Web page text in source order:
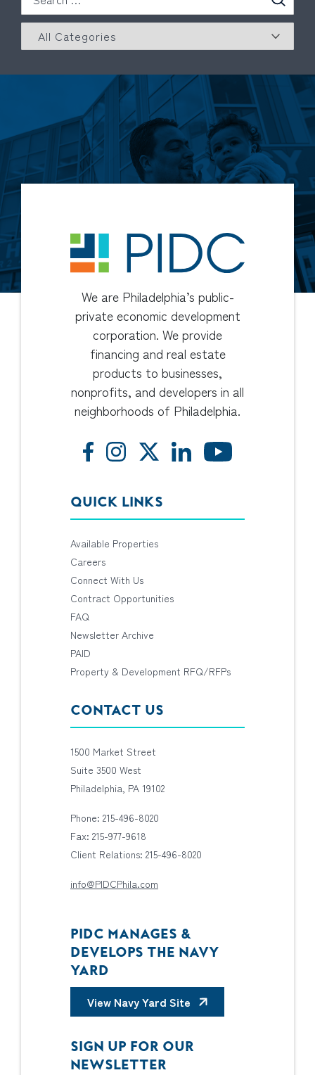
We are Philadelphia’s public-
private economic development
corporation. We provide
financing and real estate
products to businesses,
nonprofits, and developers in all
neighborhoods of Philadelphia.
QUICK LINKS
Available Properties
Careers
Connect With Us
Contract Opportunities
FAQ
Newsletter Archive
PAID
Property & Development RFQ/RFPs
CONTACT US
1500 Market Street
Suite 3500 West
Philadelphia, PA 19102
Phone: 215-496-8020
Fax: 215-977-9618
Client Relations: 215-496-8020
info@PIDCPhila.com
PIDC MANAGES &
DEVELOPS THE NAVY
YARD
View Navy Yard Site
SIGN UP FOR OUR
NEWSLETTER